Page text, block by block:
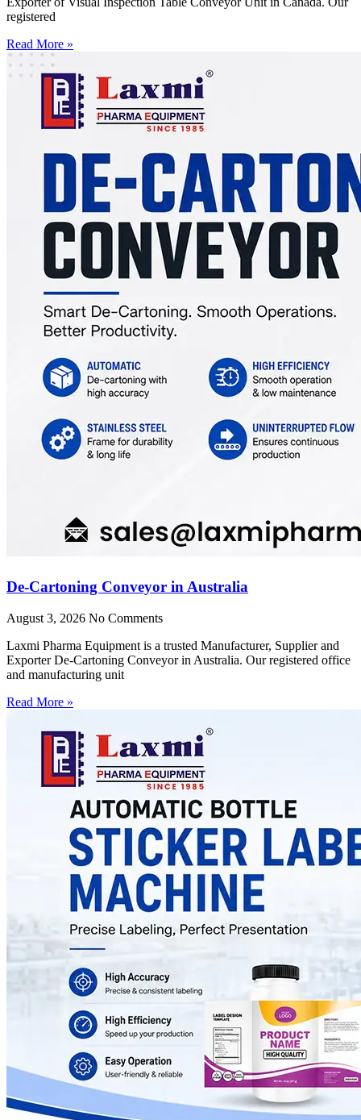
registered
Read More »
De-Cartoning Conveyor in Australia
August 3, 2026 No Comments
Laxmi Pharma Equipment is a trusted Manufacturer, Supplier and
Exporter De-Cartoning Conveyor in Australia. Our registered office
and manufacturing unit
Read More »